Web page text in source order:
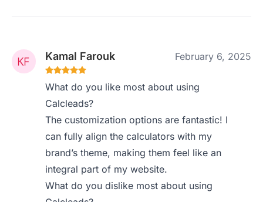
Kamal Farouk February 6, 2025
What do you like most about using
Calcleads?
The customization options are fantastic! I
can fully align the calculators with my
brand’s theme, making them feel like an
integral part of my website.
What do you dislike most about using